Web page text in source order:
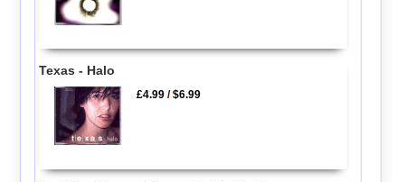
Texas - Halo
£4.99 /$6.99